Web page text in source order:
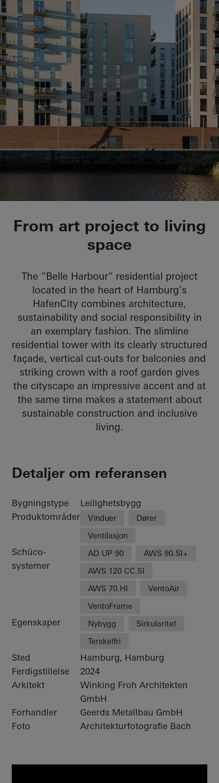
Belle Harbour
From art project to living
space
The “Belle Harbour” residential project
located in the heart of Hamburg's
HafenCity combines architecture,
sustainability and social responsibility in
an exemplary fashion. The slimline
residential tower with its clearly structured
façade, vertical cut-outs for balconies and
striking crown with a roof garden gives
the cityscape an impressive accent and at
the same time makes a statement about
sustainable construction and inclusive
living.
Detaljer om referansen
Bygningstype
Leilighetsbygg
Produktområder
Vinduer
Dører
Ventilasjon
Schüco-
systemer
AD UP 90
AWS 90.SI+
AWS 120 CC.SI
AWS 70.HI
VentoAir
VentoFrame
Egenskaper Nybygg
Sirkularitet
Terskelfri
Sted
Hamburg, Hamburg
Ferdigstillelse
2024
Arkitekt
Winking Froh Architekten
GmbH
Forhandler
Geerds Metallbau GmbH
Foto
Architekturfotografie Bach